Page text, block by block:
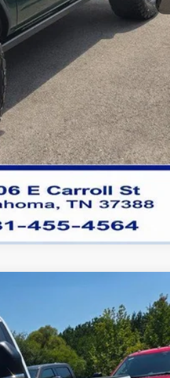
Compare Vehicle
Ext. Int.
$50,572
$53,310